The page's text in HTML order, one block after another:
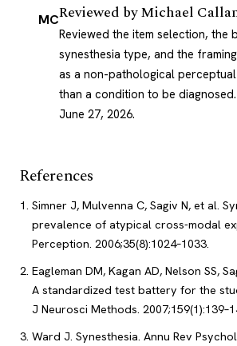
MCReviewed byMichael
Reviewed the item selection, the
synesthesia type, and the
as a non-pathological
than a condition to be diagnosed.
June 27, 2026.
References
Simner J, Mulvenna C, Sagiv N, et al.
prevalence of atypical cross-modal
Perception. 2006;35(8):1024–1033.
Eagleman DM, Kagan AD, Nelson SS,
A standardized test battery for the
J Neurosci Methods.
Ward J. Synesthesia. Annu Rev